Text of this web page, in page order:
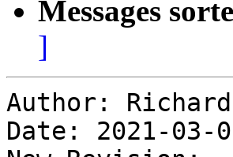
Messages
]
Author:
Date: 2021-03-